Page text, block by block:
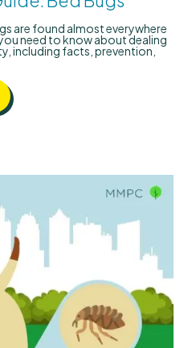
are found almost everywhere
need to know about dealing
including facts, prevention,